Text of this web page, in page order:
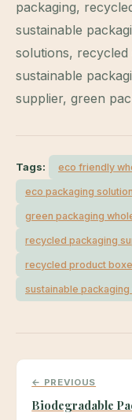
packaging,
sustainable
solutions,
sustainable
supplier, green
Tags: eco friendly
eco packaging
green packaging
recycled packaging
recycled product
sustainable
← PREVIOUS
Biodegradable